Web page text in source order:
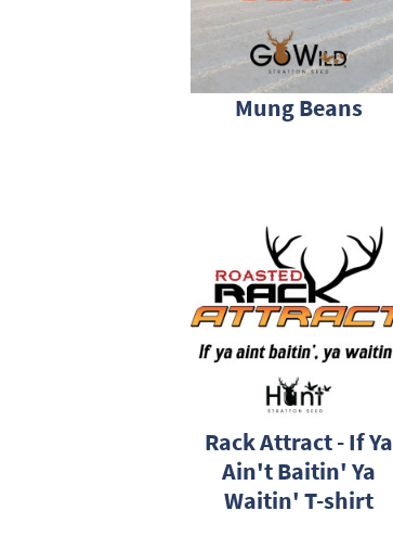
Mung Beans
Rack Attract - If Ya
Ain't Baitin' Ya
Waitin' T-shirt